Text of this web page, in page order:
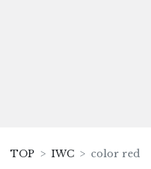
TOP IWC color red